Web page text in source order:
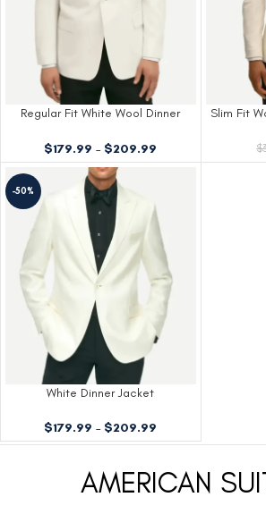
Regular Fit White Wool Dinner
$179.99 – $209.99
Slim Fit
$
-50%
White Dinner Jacket
$179.99 – $209.99
AMERICAN